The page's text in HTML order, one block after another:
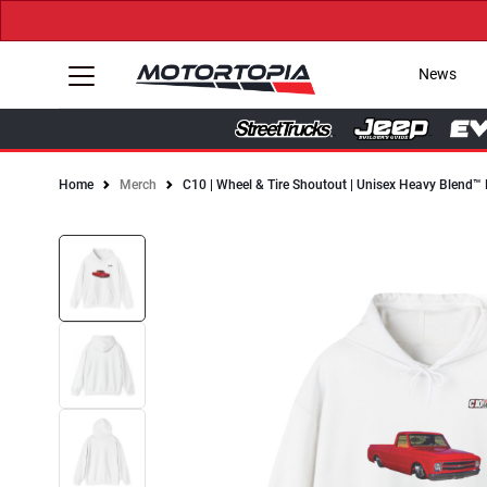
News
Home Merch C10 | Wheel & Tire Shoutout | Unisex Heavy